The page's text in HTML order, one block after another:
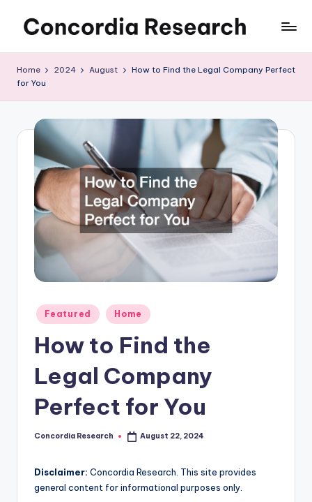
o
n
o
d
R
Home 2024 August
How to Find the Legal Company Perfect
for You
Posted
in
Featured Home
How to Find the
Legal Company
Perfect for You
Posted
Concordia Research August 22, 2024
Disclaimer: Concordia Research. This site provides
general content for informational purposes only.